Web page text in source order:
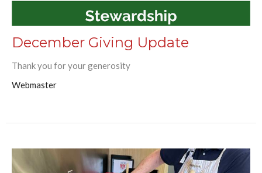
December Giving Update
Thank you for your generosity
Webmaster